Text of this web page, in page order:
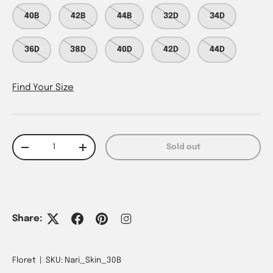
40B 42B 44B 32D 34D
36D 38D 40D 42D 44D
Find Your Size
Qty
Decrease quantityIncrease quantity Sold out
Share:
Floret SKU: Nari_Skin_30B